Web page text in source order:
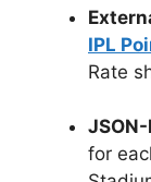
IPL
Rate
for